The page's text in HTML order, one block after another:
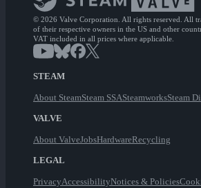
© 2026 Valve Corporation. All rights reserved. All
of their respective owners in the US and other
VAT included in all prices where applicable.
STEAM
About SteamSteam SSASteamworksSteam
VALVE
About ValveJobsHardwareRecycling
LEGAL
PrivacyAccessibilityNotices & Policies